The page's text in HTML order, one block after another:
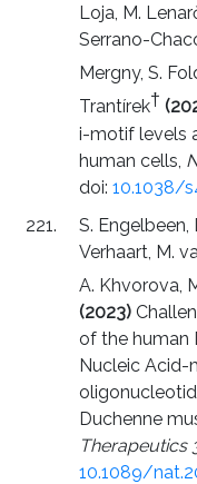
Loja, M.
Serrano-
Mergny, S.
Trantírek†
i-motif levels
human cells,
doi: 10.1038/
S. Engelbeen,
Verhaart, M.
A. Khvorova,
(2023)
of the human
Nucleic Acid-
Duchenne
Therapeutics
10.1089/